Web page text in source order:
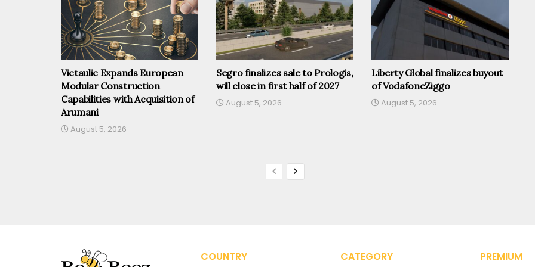
Victaulic Expands European
Modular Construction
Capabilities with Acquisition of
Arumani
August 5, 2026
Segro finalizes sale to Prologis,
will close in first half of 2027
August 5, 2026
Liberty Global finalizes buyout
of VodafoneZiggo
August 5, 2026
COUNTRY CATEGORY PREMIUM